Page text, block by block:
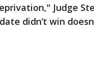
Judge
didn’t win